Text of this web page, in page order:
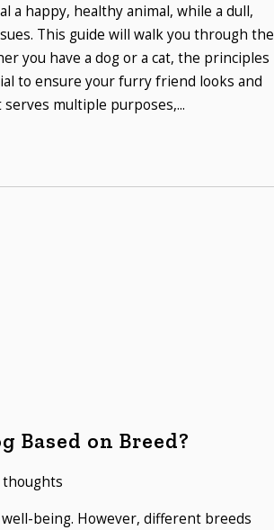
a happy, healthy animal, while a dull,
This guide will walk you through the
you have a dog or a cat, the principles
to ensure your furry friend looks and
multiple purposes,...
Based on Breed?
thoughts
being. However, different breeds